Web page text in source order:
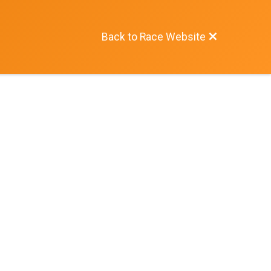
Back to Race Website